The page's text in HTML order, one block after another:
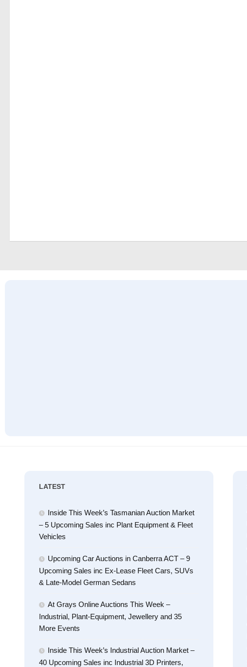
LATEST
Inside This Week’s Tasmanian Auction Market
– 5 Upcoming Sales inc Plant Equipment & Fleet
Vehicles
Upcoming Car Auctions in Canberra ACT – 9
Upcoming Sales inc Ex-Lease Fleet Cars, SUVs
& Late-Model German Sedans
At Grays Online Auctions This Week –
Industrial, Plant-Equipment, Jewellery and 35
More Events
Inside This Week’s Industrial Auction Market –
40 Upcoming Sales inc Industrial 3D Printers,